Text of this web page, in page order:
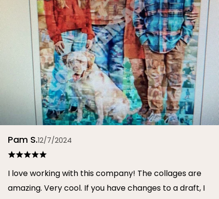
Pam S.12/7/2024
I love working with this company! The collages are
amazing. Very cool. If you have changes to a draft, I